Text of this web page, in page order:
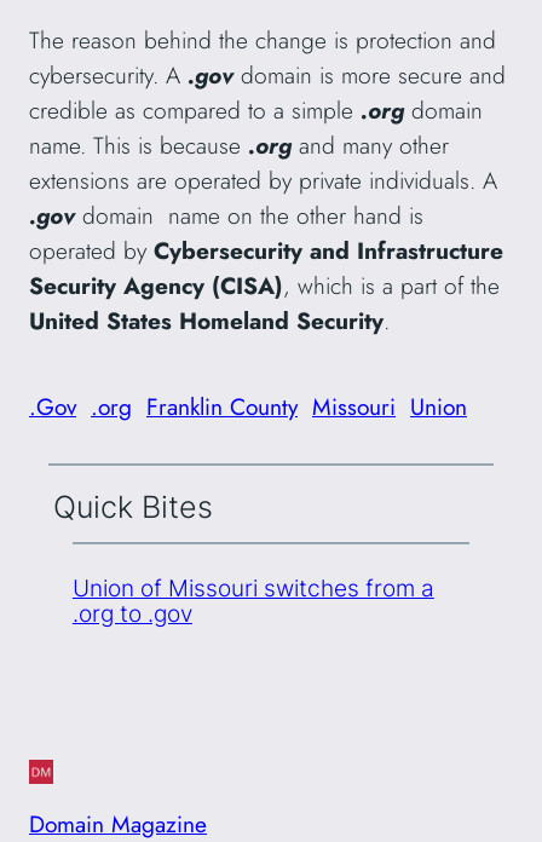
The reason behind the change is protection and
cybersecurity. A .govdomain is more secure and
credible as compared to a simple .orgdomain
name. This is because .organd many other
extensions are operated by private individuals. A
.govdomain name on the other hand is
operated by Cybersecurity and Infrastructure
Security Agency (CISA), which is a part of the
United States Homeland Security.
.Gov .org Franklin County Missouri Union
Quick Bites
Union of Missouri switches from a
.org to .gov
Domain Magazine